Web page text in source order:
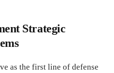
Strategic
as the first line of defense